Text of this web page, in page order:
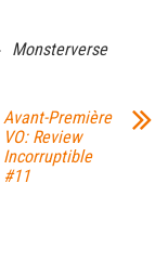
Monsterverse
Avant-Première
VO: Review
Incorruptible
#11